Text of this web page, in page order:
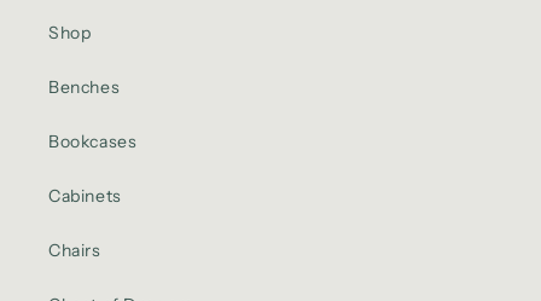
Shop
Benches
Bookcases
Cabinets
Chairs